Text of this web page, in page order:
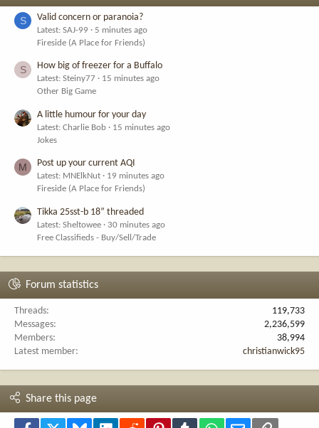
S Valid concern or paranoia?
Latest: SAJ-99
5 minutes ago
Fireside (A Place for Friends)
S How big of freezer for a Buffalo
Latest: Steiny77
15 minutes ago
Other Big Game
A little humour for your day
Latest: Charlie Bob
15 minutes ago
Jokes
M Post up your current AQI
Latest: MNElkNut
19 minutes ago
Fireside (A Place for Friends)
Tikka 25sst-b 18” threaded
Latest: Sheltowee
30 minutes ago
Free Classifieds - Buy/Sell/Trade
Forum statistics
Threads
119,733
Messages
2,236,599
Members
38,994
Latest member
christianwick95
Share this page